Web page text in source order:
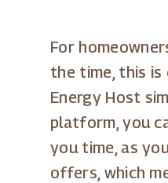
For
the time, this is
Energy Host
platform, you
you time, as
offers, which